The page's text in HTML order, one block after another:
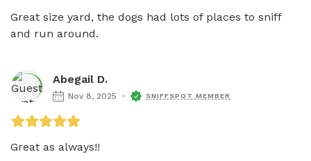
Great size yard, the dogs had lots of places to sniff
and run around.
Abegail D.
Nov 8, 2025 SNIFFSPOT MEMBER
Great as always!!